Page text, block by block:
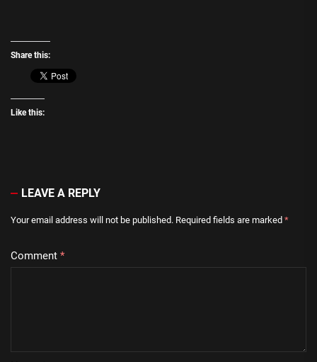
Share this:
Like this:
LEAVE A REPLY
Your email address will not be published. Required fields are marked *
Comment *